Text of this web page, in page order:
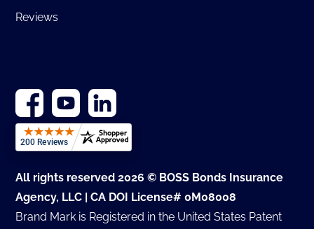
Reviews
All rights reserved 2026 © BOSS Bonds Insurance
Agency, LLC | CA DOI License# 0M08008
Brand Mark is Registered in the United States Patent